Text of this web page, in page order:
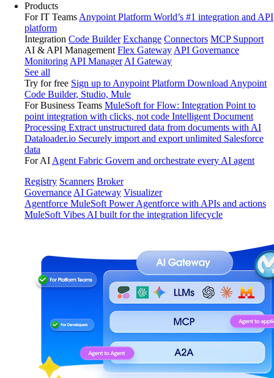
Products
For IT Teams Anypoint Platform World’s #1 integration and API
platform
Integration Code Builder Exchange Connectors MCP Support
AI & API Management Flex Gateway API Governance
Monitoring API Manager AI Gateway
See all
Try for free Sign up to Anypoint Platform Download Anypoint
Code Builder, Studio, Mule
For Business Teams MuleSoft for Flow: Integration Point to
point integration with clicks, not code Intelligent Document
Processing Extract unstructured data from documents with AI
Dataloader.io Securely import and export unlimited Salesforce
data
For AI Agent Fabric Govern and orchestrate every AI agent
Registry Scanners Broker
Governance AI Gateway Visualizer
Agentforce MuleSoft Power Agentforce with APIs and actions
MuleSoft Vibes AI built for the integration lifecycle